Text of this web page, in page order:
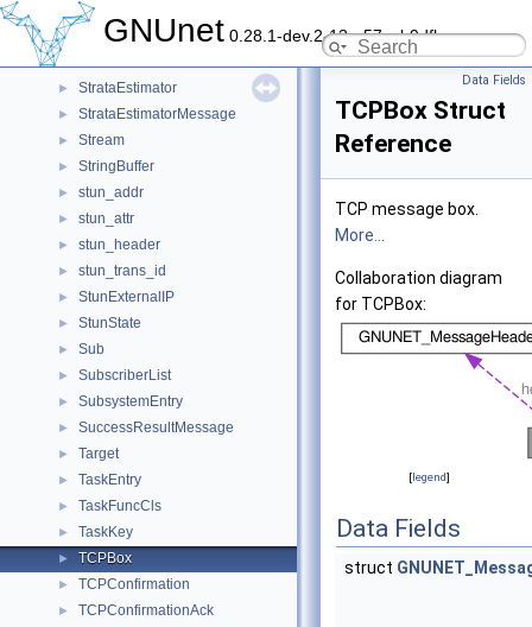
GNUnet 0.28.1-dev.2-13-g57ceb9dfb
StoreHelloEntry
► StoreKeyHashMessage
►
► StrataEstimator
► StrataEstimatorMessage
► Stream
► StringBuffer
► stun_addr
► stun_attr
► stun_header
► stun_trans_id
► StunExternalIP
► StunState
► Sub
► SubscriberList
► SubsystemEntry
► SuccessResultMessage
► Target
► TaskEntry
► TaskFuncCls
► TaskKey
► TCPBox
► TCPConfirmation
► TCPConfirmationAck
Data Fields
TCPBox Struct
Reference
TCP message box.
More...
Collaboration diagram
for TCPBox:
[legend]
Data Fields
struct